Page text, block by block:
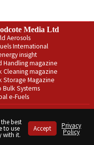
Media Ltd
Aerosols
International
insight
Handling magazine
Cleaning magazine
Storage Magazine
Bulk Systems
e-Fuels
reserved.
best
to use
with it.
Accept Privacy
Policy